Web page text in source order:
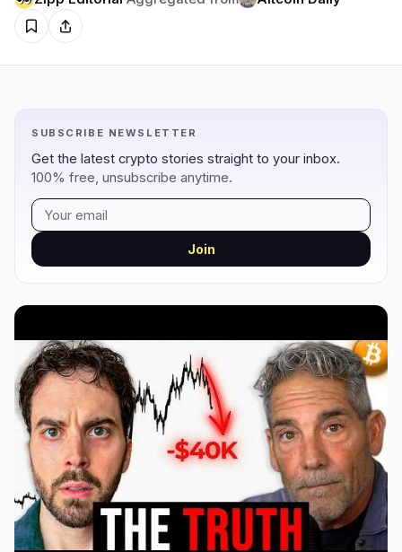
Government 4
Legal 0
Compliance 3
Tax
Exploits
DeFi
DEXs 0
Lending
Yield 0
Derivatives
RWA 1
Technology 3
Protocols 2
Upgrades 1
Scaling
Mining
SUBSCRIBE NEWSLETTER
Get the latest crypto stories straight to your inbox.
100% free, unsubscribe anytime.
Join